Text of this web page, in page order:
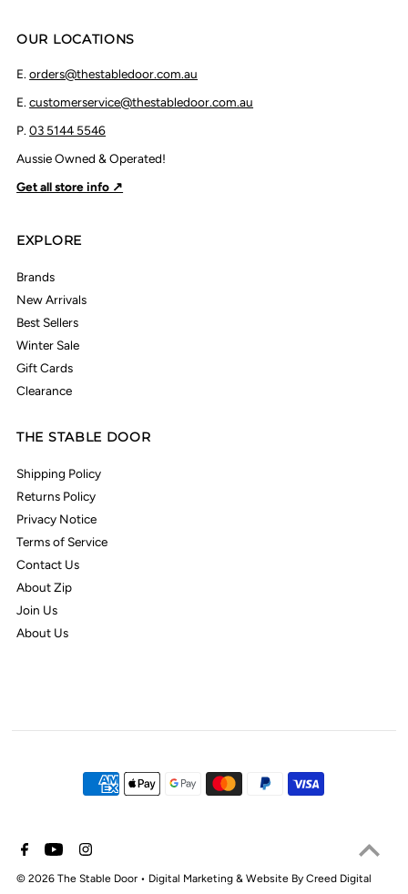
OUR LOCATIONS
E.orders@thestabledoor.com.au
E.customerservice@thestabledoor.com.au
P.03 5144 5546
Aussie Owned & Operated!
Get all store info ↗
EXPLORE
Brands
New Arrivals
Best Sellers
Winter Sale
Gift Cards
Clearance
THE STABLE DOOR
Shipping Policy
Returns Policy
Privacy Notice
Terms of Service
Contact Us
About Zip
Join Us
About Us
© 2026 The Stable Door • Digital Marketing & Website By Creed Digital